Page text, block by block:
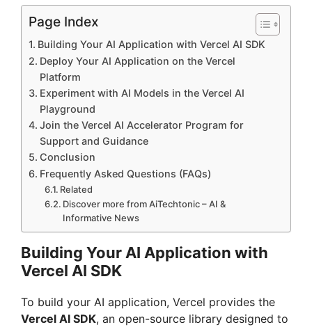
Page Index
Building Your AI Application with Vercel AI SDK
Deploy Your AI Application on the Vercel
Platform
Experiment with AI Models in the Vercel AI
Playground
Join the Vercel AI Accelerator Program for
Support and Guidance
Conclusion
Frequently Asked Questions (FAQs)
Related
Discover more from AiTechtonic – AI &
Informative News
Building Your AI Application with
Vercel AI SDK
To build your AI application, Vercel provides the
Vercel AI SDK, an open-source library designed to